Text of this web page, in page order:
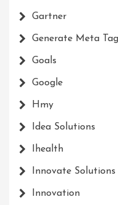
Gartner
Generate Meta
Goals
Google
Hmy
Idea Solutions
Ihealth
Innovate Solutions
Innovation